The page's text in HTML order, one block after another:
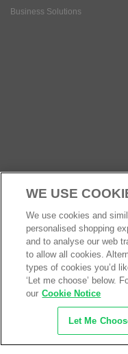
Business Solutions
Social Media
© Safetec Direct
WE USE
We use cookies and
personalised shopping
and to analyse our web
to allow all cookies.
types of cookies you’d
‘Let me choose’ below.
our Cookie Notice
Let Me